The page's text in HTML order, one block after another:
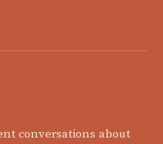
conversations about